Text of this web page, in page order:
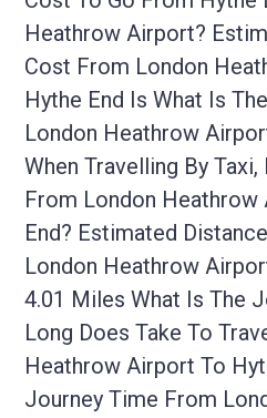
Heathrow Airport?
Cost From London
Hythe End Is What Is
London Heathrow
When Travelling By
From London Heathrow
End? Estimated
London Heathrow
4.01 Miles What Is The
Long Does Take To
Heathrow Airport To
Journey Time From